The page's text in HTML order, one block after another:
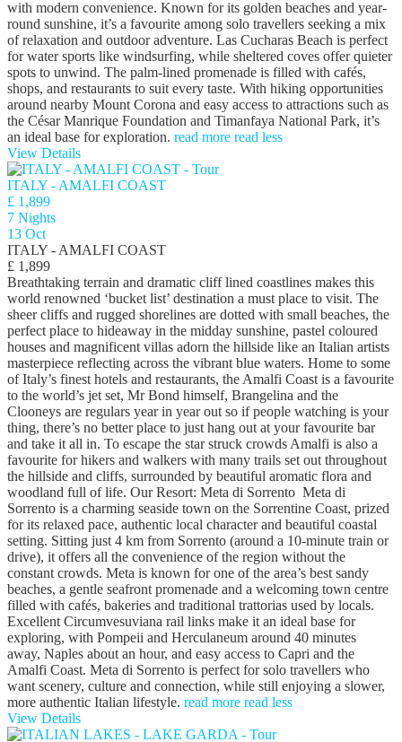
with modern convenience. Known for its golden beaches and year-
round sunshine, it’s a favourite among solo travellers seeking a mix
of relaxation and outdoor adventure. Las Cucharas Beach is perfect
for water sports like windsurfing, while sheltered coves offer quieter
spots to unwind. The palm-lined promenade is filled with cafés,
shops, and restaurants to suit every taste. With hiking opportunities
around nearby Mount Corona and easy access to attractions such as
the César Manrique Foundation and Timanfaya National Park, it’s
an ideal base for exploration. read more read less
View Details
ITALY - AMALFI COAST
£ 1,899
7 Nights
13 Oct
ITALY - AMALFI COAST
£ 1,899
Breathtaking terrain and dramatic cliff lined coastlines makes this
world renowned ‘bucket list’ destination a must place to visit. The
sheer cliffs and rugged shorelines are dotted with small beaches, the
perfect place to hideaway in the midday sunshine, pastel coloured
houses and magnificent villas adorn the hillside like an Italian artists
masterpiece reflecting across the vibrant blue waters. Home to some
of Italy’s finest hotels and restaurants, the Amalfi Coast is a favourite
to the world’s jet set, Mr Bond himself, Brangelina and the
Clooneys are regulars year in year out so if people watching is your
thing, there’s no better place to just hang out at your favourite bar
and take it all in. To escape the star struck crowds Amalfi is also a
favourite for hikers and walkers with many trails set out throughout
the hillside and cliffs, surrounded by beautiful aromatic flora and
woodland full of life. Our Resort: Meta di Sorrento Meta di
Sorrento is a charming seaside town on the Sorrentine Coast, prized
for its relaxed pace, authentic local character and beautiful coastal
setting. Sitting just 4 km from Sorrento (around a 10-minute train or
drive), it offers all the convenience of the region without the
constant crowds. Meta is known for one of the area’s best sandy
beaches, a gentle seafront promenade and a welcoming town centre
filled with cafés, bakeries and traditional trattorias used by locals.
Excellent Circumvesuviana rail links make it an ideal base for
exploring, with Pompeii and Herculaneum around 40 minutes
away, Naples about an hour, and easy access to Capri and the
Amalfi Coast. Meta di Sorrento is perfect for solo travellers who
want scenery, culture and connection, while still enjoying a slower,
more authentic Italian lifestyle. read more read less
View Details